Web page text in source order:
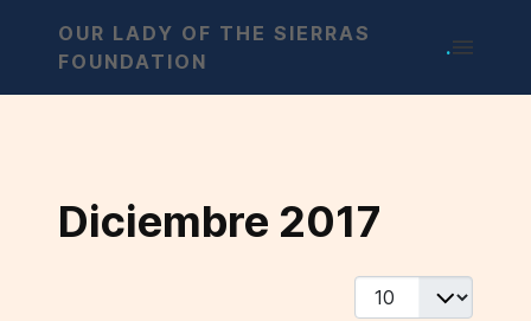
OUR LADY OF THE SIERRAS
FOUNDATION
.
Diciembre 2017
Display #